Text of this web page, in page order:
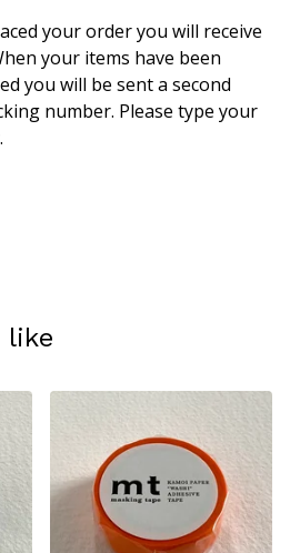
your order you will receive
your items have been
you will be sent a second
number. Please type your
like